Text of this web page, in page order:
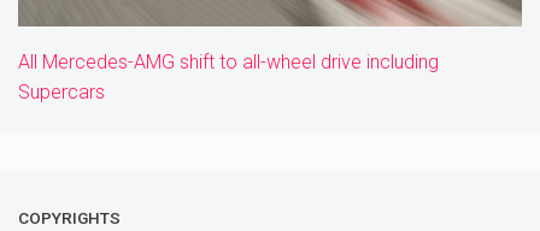
All Mercedes-AMG shift to all-wheel drive including
Supercars
COPYRIGHTS